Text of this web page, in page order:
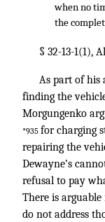
when no
the
§ 32-13-1(1),
As part of his
finding the
Morgungenko
*935 for charging
repairing the
Dewayne’s
refusal to pay
There is
do not address